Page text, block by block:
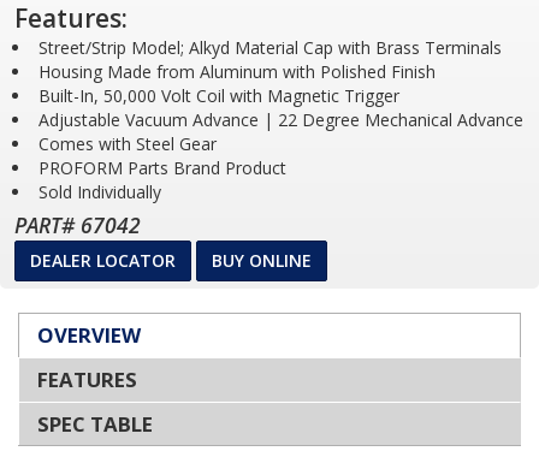
Features:
Street/Strip Model; Alkyd Material Cap with Brass Terminals
Housing Made from Aluminum with Polished Finish
Built-In, 50,000 Volt Coil with Magnetic Trigger
Adjustable Vacuum Advance | 22 Degree Mechanical Advance
Comes with Steel Gear
PROFORM Parts Brand Product
Sold Individually
PART# 67042
DEALER LOCATOR BUY ONLINE
OVERVIEW
FEATURES
SPEC TABLE